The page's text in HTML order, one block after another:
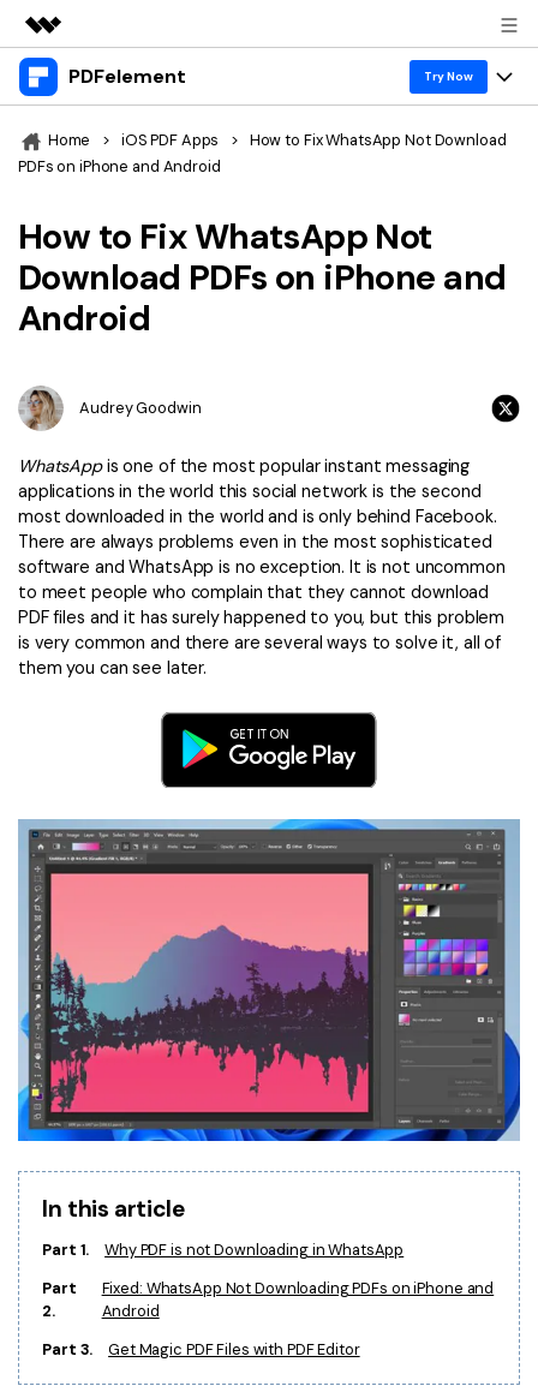
Featured Products
Utility
Business
Shop
PDFelement Try Now
Products
PDFelement for Windows
PDFelement for Mac
Online PDF Tools
PDF to Word
Compress PDF
Merge PDF
AI PDF Reader
More Online Tools
Cloud & SDK
PDFelement SDK
All New PDFelement 12：Smarter, faster,
easier
From AI power to bulk tools - the new PDFelement makes
every PDF task a breeze. Smarter, faster, easier.
PDF tools
Print PDF
Convert PDF
Edit PDF
Compress PDF
PDF Form
Sign PDF
Batch PDF
eSign PDFs Legally
Smart Redact PDF
PDF OCR
Extract Data from PDF
Password Protect PDF
AI for PDF
AI PDF Summarizer
AI PDF Translator
Solutions & Support
Hot Topics
Online PDF Tips
PDF Converter Tips
Top List of PDF Editors
OCR PDF Tips
APPs for PDF
Edit PDF Tips
PDF Software for Mac
PDF Compressor Tips
Find More Topics
PDF Solutions for
IT Service
Legal
Healthcare
Financial
Publishing
Freelancer
Reviews & Awards
Customer Stories
Download Center
10+ Users
search
Home > iOS PDF Apps > How to Fix WhatsApp Not Download
PDFs on iPhone and Android
How to Fix WhatsApp Not
Download PDFs on iPhone and
Android
Audrey Goodwin
WhatsAppis one of the most popular instant messaging
applications in the world this social network is the second
most downloaded in the world and is only behind Facebook.
There are always problems even in the most sophisticated
software and WhatsApp is no exception. It is not uncommon
to meet people who complain that they cannot download
PDF files and it has surely happened to you, but this problem
is very common and there are several ways to solve it, all of
them you can see later.
In this article
Part 1.
Why PDF is not Downloading in WhatsApp
Part
2.
Fixed: WhatsApp Not Downloading PDFs on iPhone and
Android
Part 3.
Get Magic PDF Files with PDF Editor